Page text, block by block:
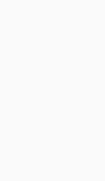
others. This is a
owners and there
ChI have raised
breedsof
I have raised and